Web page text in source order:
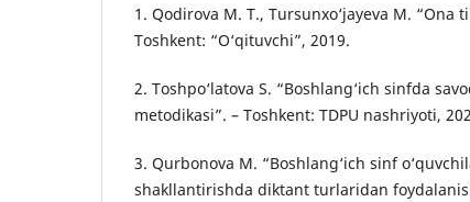
1. Qodirova M. T., Tursunxo‘jayeva M. “Ona
Toshkent: “O‘qituvchi”, 2019.
2. Toshpo‘latova S. “Boshlang‘ich sinfda
metodikasi”. – Toshkent: TDPU nashriyoti,
3. Qurbonova M. “Boshlang‘ich sinf
shakllantirishda diktant turlaridan